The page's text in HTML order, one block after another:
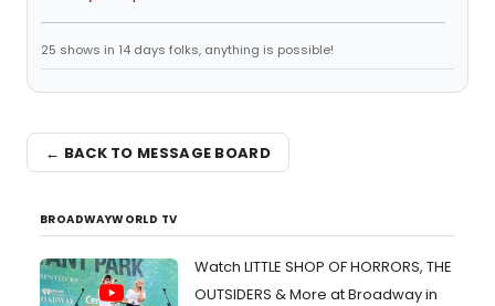
25 shows in 14 days folks, anything is possible!
← BACK TO MESSAGE BOARD
BROADWAYWORLD TV
Watch LITTLE SHOP OF HORRORS, THE
OUTSIDERS & More at Broadway in